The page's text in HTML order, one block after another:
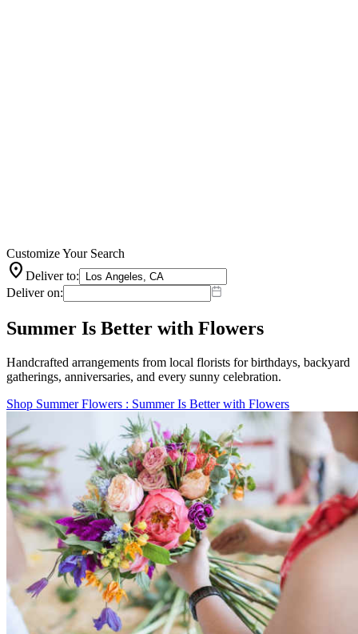
Customize Your Search
location_on Deliver to:
Deliver on:
Summer Is Better with Flowers
Handcrafted arrangements from local florists for birthdays, backyard
gatherings, anniversaries, and every sunny celebration.
Shop Summer Flowers : Summer Is Better with Flowers